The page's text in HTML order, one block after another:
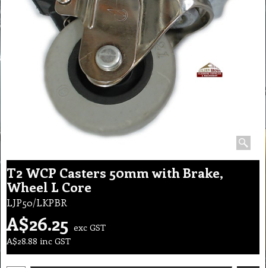
T2 WCP Casters 50mm with Brake,
Wheel L Core
LJP50/LKPBR
A$26.25 exc GST
A$28.88 inc GST